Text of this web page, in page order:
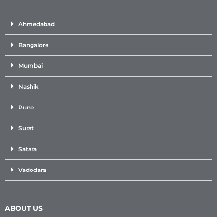
Ahmedabad
Bangalore
Mumbai
Nashik
Pune
Surat
Satara
Vadodara
ABOUT US